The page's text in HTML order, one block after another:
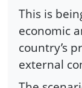
This is
economic
country’s
external